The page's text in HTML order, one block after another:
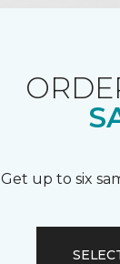
Get up to six